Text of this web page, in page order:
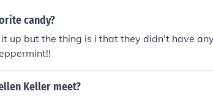
candy?
up but the thing is i that they didn't have
Keller meet?